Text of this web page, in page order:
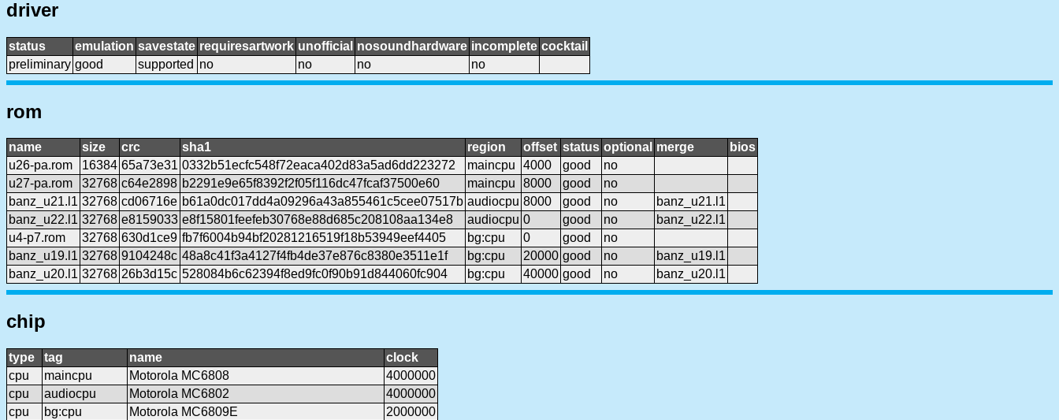
driver
status emulation savestate requiresartwork unofficial nosoundhardware incomplete cocktail
preliminary good supported no no no no
rom
name size crc sha1 region offset status optional merge
bios
u26-pa.rom
16384 65a73e31 0332b51ecfc548f72eaca402d83a5ad6dd223272 maincpu 4000 good
no
u27-pa.rom
32768 c64e2898 b2291e9e65f8392f2f05f116dc47fcaf37500e60 maincpu 8000 good
no
banz_u21.l1 32768 cd06716e b61a0dc017dd4a09296a43a855461c5cee07517b audiocpu 8000 good no
banz_u21.l1
banz_u22.l1 32768 e8159033 e8f15801feefeb30768e88d685c208108aa134e8 audiocpu 0 good no
banz_u22.l1
u4-p7.rom
32768 630d1ce9 fb7f6004b94bf20281216519f18b53949eef4405 bg:cpu 0 good
no
banz_u19.l1 32768 9104248c 48a8c41f3a4127f4fb4de37e876c8380e3511e1f bg:cpu 20000 good no
banz_u19.l1
banz_u20.l1 32768 26b3d15c 528084b6c62394f8ed9fc0f90b91d844060fc904 bg:cpu 40000 good no banz_u20.l1
chip
type tag name
clock
cpu
maincpu Motorola MC6808
4000000
cpu
audiocpu Motorola MC6802
4000000
cpu
bg:cpu Motorola MC6809E
2000000